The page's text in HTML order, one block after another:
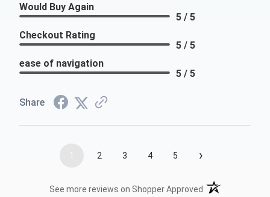
Would Buy Again
5 / 5
Checkout Rating
5 / 5
ease of navigation
5 / 5
Share
1 2 3 4 5 ›
See more reviews on Shopper Approved (opens in a new